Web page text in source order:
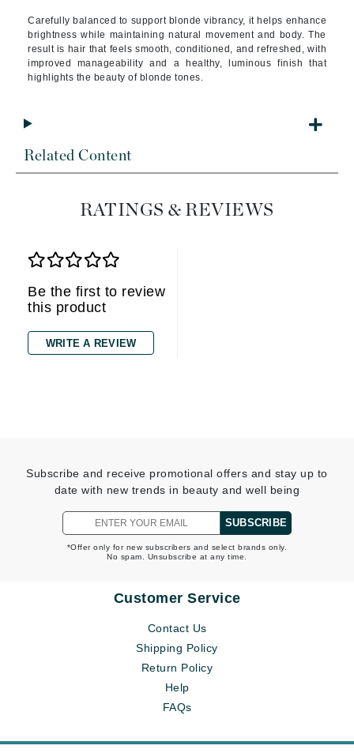
Carefully balanced to support blonde vibrancy, it helps enhance
brightness while maintaining natural movement and body. The
result is hair that feels smooth, conditioned, and refreshed, with
improved manageability and a healthy, luminous finish that
highlights the beauty of blonde tones.
Related Content
RATINGS & REVIEWS
Be the first to review
this product
WRITE A REVIEW
Subscribe and receive promotional offers and stay up to
date with new trends in beauty and well being
SUBSCRIBE
*Offer only for new subscribers and select brands only.
No spam. Unsubscribe at any time.
Customer Service
Contact Us
Shipping Policy
Return Policy
Help
FAQs